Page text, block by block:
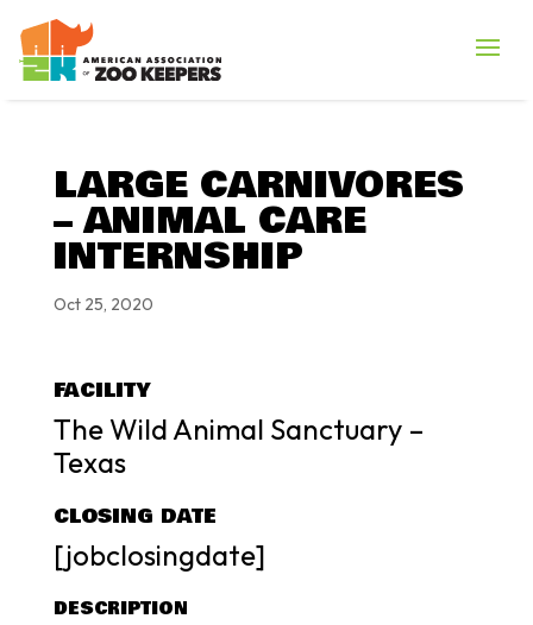
LARGE CARNIVORES
– ANIMAL CARE
INTERNSHIP
Oct 25, 2020
FACILITY
The Wild Animal Sanctuary –
Texas
CLOSING DATE
[jobclosingdate]
DESCRIPTION